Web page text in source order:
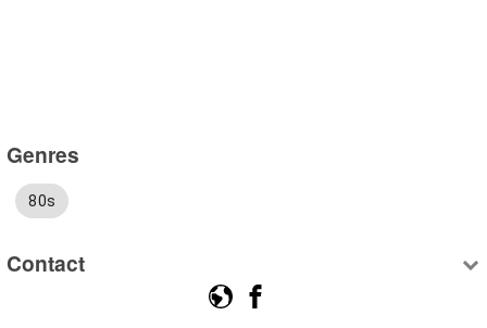
Genres
80s
Contact